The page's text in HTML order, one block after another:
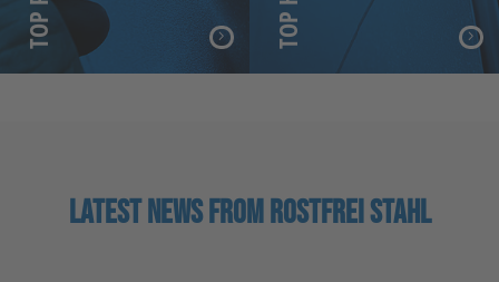
LATEST NEWS FROM ROSTFREI STAHL